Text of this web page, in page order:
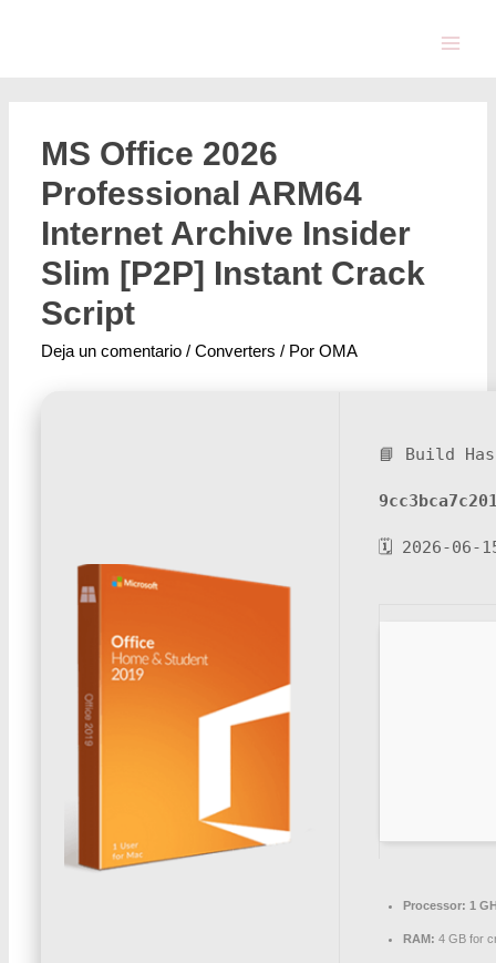
MS Office 2026
Professional ARM64
Internet Archive Insider
Slim [P2P] Instant Crack
Script
Deja un comentario /Converters / PorOMA
📘 Build
🗓 2026-06-
Processor: 1
RAM: 4 GB for